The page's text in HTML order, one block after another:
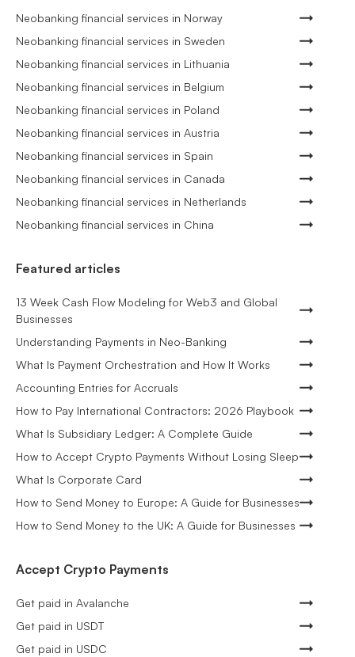
Neobanking financial services in Norway
Neobanking financial services in Sweden
Neobanking financial services in Lithuania
Neobanking financial services in Belgium
Neobanking financial services in Poland
Neobanking financial services in Austria
Neobanking financial services in Spain
Neobanking financial services in Canada
Neobanking financial services in Netherlands
Neobanking financial services in China
Featured articles
13 Week Cash Flow Modeling for Web3 and Global
Businesses
Understanding Payments in Neo-Banking
What Is Payment Orchestration and How It Works
Accounting Entries for Accruals
How to Pay International Contractors: 2026 Playbook
What Is Subsidiary Ledger: A Complete Guide
How to Accept Crypto Payments Without Losing Sleep
What Is Corporate Card
How to Send Money to Europe: A Guide for Businesses
How to Send Money to the UK: A Guide for Businesses
Accept Crypto Payments
Get paid in Avalanche
Get paid in USDT
Get paid in USDC